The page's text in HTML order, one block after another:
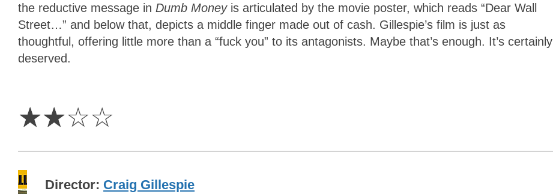
the reductive message in Dumb Money is articulated by the movie poster, which reads “Dear Wall
Street…” and below that, depicts a middle finger made out of cash. Gillespie’s film is just as
thoughtful, offering little more than a “fuck you” to its antagonists. Maybe that’s enough. It’s certainly
deserved.
☆☆☆☆
Director Craig Gillespie